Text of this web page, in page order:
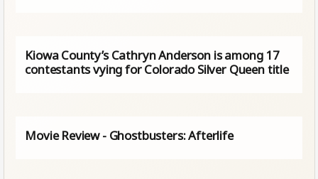
Kiowa County’s Cathryn Anderson is among 17
contestants vying for Colorado Silver Queen title
Movie Review - Ghostbusters: Afterlife